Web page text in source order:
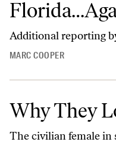
Additional reporting
MARC COOPER
Why They
The civilian female in